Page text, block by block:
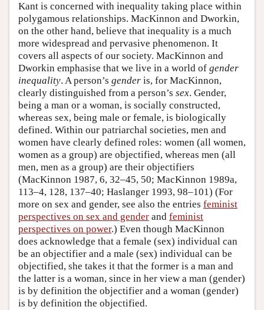
Kant is concerned with inequality taking place within
polygamous relationships. MacKinnon and Dworkin,
on the other hand, believe that inequality is a much
more widespread and pervasive phenomenon. It
covers all aspects of our society. MacKinnon and
Dworkin emphasise that we live in a world of gender
inequality. A person’s gender is, for MacKinnon,
clearly distinguished from a person’s sex. Gender,
being a man or a woman, is socially constructed,
whereas sex, being male or female, is biologically
defined. Within our patriarchal societies, men and
women have clearly defined roles: women (all women,
women as a group) are objectified, whereas men (all
men, men as a group) are their objectifiers
(MacKinnon 1987, 6, 32–45, 50; MacKinnon 1989a,
113–4, 128, 137–40; Haslanger 1993, 98–101) (For
more on sex and gender, see also the entries feminist
perspectives on sex and gender and feminist
perspectives on power.) Even though MacKinnon
does acknowledge that a female (sex) individual can
be an objectifier and a male (sex) individual can be
objectified, she takes it that the former is a man and
the latter is a woman, since in her view a man (gender)
is by definition the objectifier and a woman (gender)
is by definition the objectified.